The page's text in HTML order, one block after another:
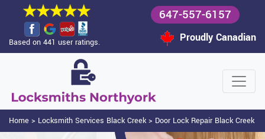
Based on 441 user ratings.
647-557-6157
Proudly Canadian
Home > Locksmith Services Black Creek> Door Lock Repair Black Creek